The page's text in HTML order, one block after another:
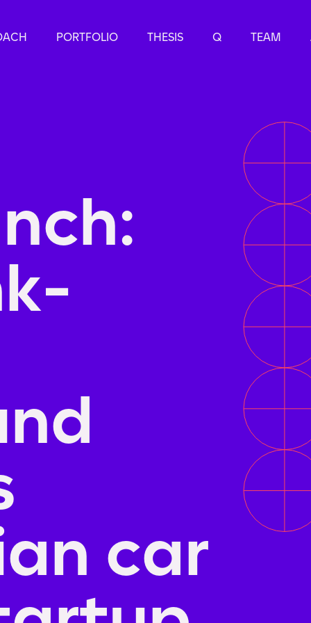
PORTFOLIO THESIS Q TEAM
car